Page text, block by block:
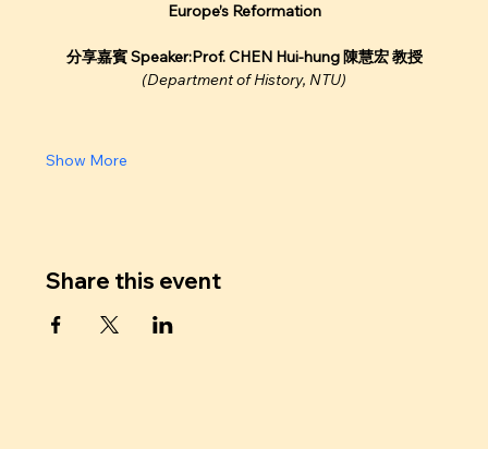
Europe’s Reformation
分享嘉賓 Speaker:Prof. CHEN Hui-hung 陳慧宏 教授
(Department of History, NTU)
Show More
Share this event